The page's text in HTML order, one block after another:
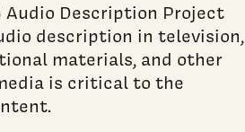
Audio Description Project
description in television,
materials, and other
is critical to the